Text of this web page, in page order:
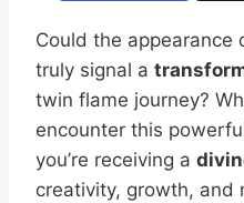
Could the appearance
truly signal a
twin flame journey?
encounter this
you’re receiving a
creativity, growth, and